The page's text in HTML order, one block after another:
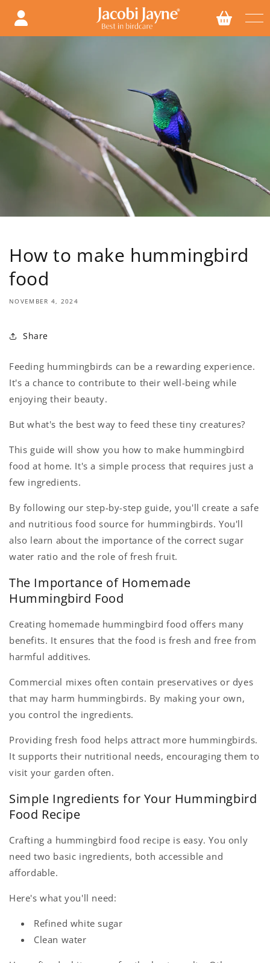
How to make hummingbird
food
NOVEMBER 4, 2024
Share
Feeding hummingbirds can be a rewarding experience.
It's a chance to contribute to their well-being while
enjoying their beauty.
But what's the best way to feed these tiny creatures?
This guide will show you how to make hummingbird
food at home. It's a simple process that requires just a
few ingredients.
By following our step-by-step guide, you'll create a safe
and nutritious food source for hummingbirds. You'll
also learn about the importance of the correct sugar
water ratio and the role of fresh fruit.
The Importance of Homemade
Hummingbird Food
Creating homemade hummingbird food offers many
benefits. It ensures that the food is fresh and free from
harmful additives.
Commercial mixes often contain preservatives or dyes
that may harm hummingbirds. By making your own,
you control the ingredients.
Providing fresh food helps attract more hummingbirds.
It supports their nutritional needs, encouraging them to
visit your garden often.
Simple Ingredients for Your Hummingbird
Food Recipe
Crafting a hummingbird food recipe is easy. You only
need two basic ingredients, both accessible and
affordable.
Here's what you'll need:
Refined white sugar
Clean water